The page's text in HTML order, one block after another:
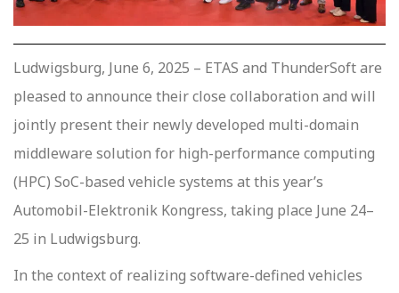
Ludwigsburg, June 6, 2025 – ETAS and ThunderSoft are
pleased to announce their close collaboration and will
jointly present their newly developed multi-domain
middleware solution for high-performance computing
(HPC) SoC-based vehicle systems at this year’s
Automobil-Elektronik Kongress, taking place June 24–
25 in Ludwigsburg.
In the context of realizing software-defined vehicles